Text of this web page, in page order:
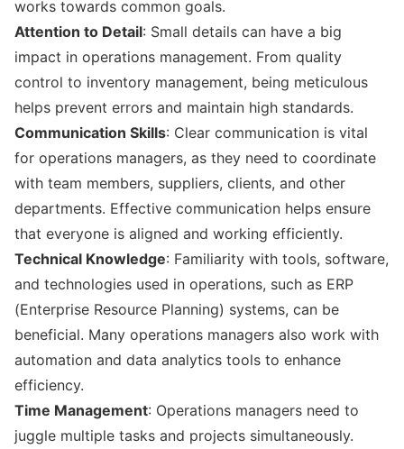
works towards common goals.
Attention to Detail: Small details can have a big
impact in operations management. From quality
control to inventory management, being meticulous
helps prevent errors and maintain high standards.
Communication Skills: Clear communication is vital
for operations managers, as they need to coordinate
with team members, suppliers, clients, and other
departments. Effective communication helps ensure
that everyone is aligned and working efficiently.
Technical Knowledge: Familiarity with tools, software,
and technologies used in operations, such as ERP
(Enterprise Resource Planning) systems, can be
beneficial. Many operations managers also work with
automation and data analytics tools to enhance
efficiency.
Time Management: Operations managers need to
juggle multiple tasks and projects simultaneously.